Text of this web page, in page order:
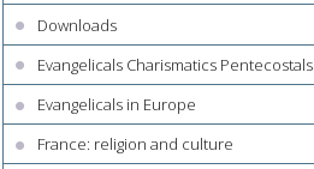
Downloads
Evangelicals Charismatics Pentecostals
Evangelicals in Europe
France: religion and culture